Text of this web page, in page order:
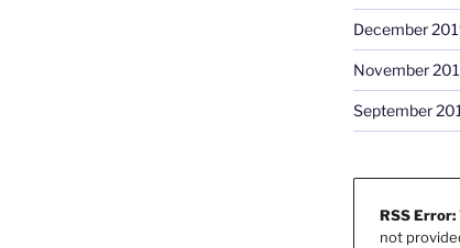
December
November
September
RSS Error:
not